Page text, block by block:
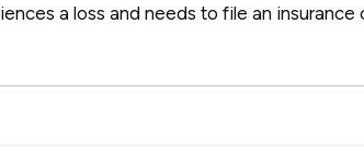
a loss and needs to file an insurance